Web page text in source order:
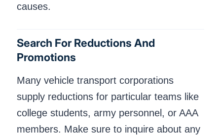
causes.
Search For Reductions And
Promotions
Many vehicle transport corporations
supply reductions for particular teams like
college students, army personnel, or AAA
members. Make sure to inquire about any